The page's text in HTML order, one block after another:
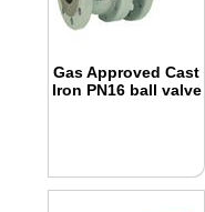
Gas Approved Cast
Iron PN16 ball valve